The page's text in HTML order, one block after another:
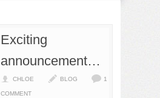
Exciting
announcement…
CHLOE BLOG 1
COMMENT